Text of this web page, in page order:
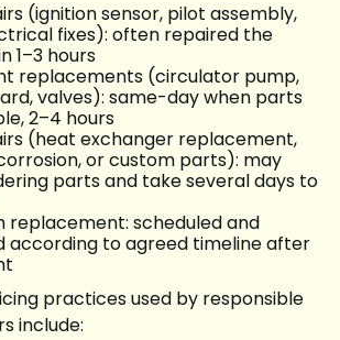
(ignition sensor, pilot assembly,
fixes): often repaired the
1–3 hours
replacements (circulator pump,
valves): same-day when parts
2–4 hours
(heat exchanger replacement,
or custom parts): may
parts and take several days to
replacement: scheduled and
according to agreed timeline after
practices used by responsible
include: